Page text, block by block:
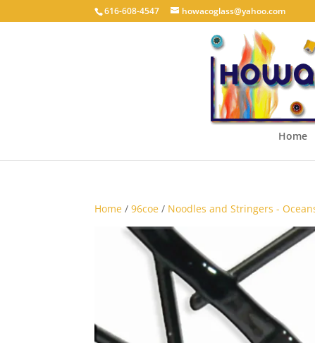
616-608-4547 howacoglass@yahoo.com
Home
Home /96coe / Noodles and Stringers -